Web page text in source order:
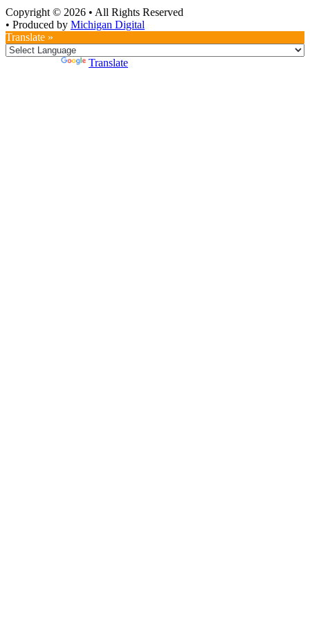
Copyright © 2026 • All Rights Reserved
• Produced by Michigan Digital
Translate »
Translate